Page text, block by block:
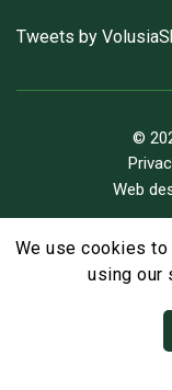
Tweets by
©
Web
Text
We use cookies
using our